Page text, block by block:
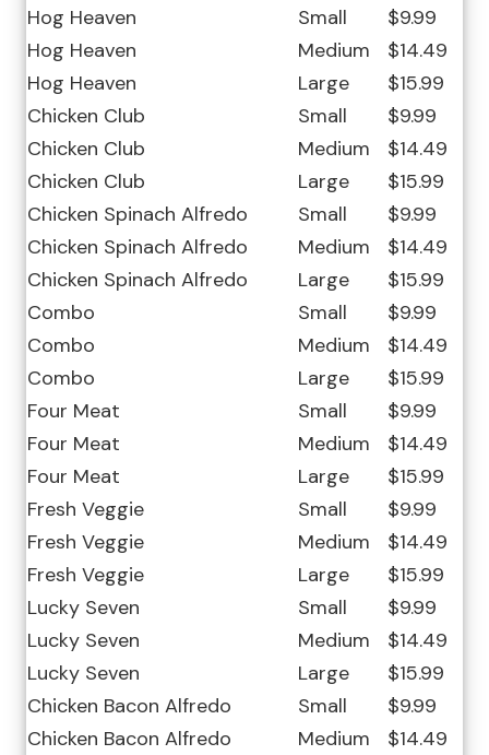
Hog Heaven
Small
$9.99
Hog Heaven
Medium
$14.49
Hog Heaven
Large
$15.99
Chicken Club
Small
$9.99
Chicken Club
Medium
$14.49
Chicken Club
Large
$15.99
Chicken Spinach Alfredo
Small
$9.99
Chicken Spinach Alfredo
Medium
$14.49
Chicken Spinach Alfredo
Large
$15.99
Combo
Small
$9.99
Combo
Medium
$14.49
Combo
Large
$15.99
Four Meat
Small
$9.99
Four Meat
Medium
$14.49
Four Meat
Large
$15.99
Fresh Veggie
Small
$9.99
Fresh Veggie
Medium
$14.49
Fresh Veggie
Large
$15.99
Lucky Seven
Small
$9.99
Lucky Seven
Medium
$14.49
Lucky Seven
Large
$15.99
Chicken Bacon Alfredo
Small
$9.99
Chicken Bacon Alfredo
Medium
$14.49